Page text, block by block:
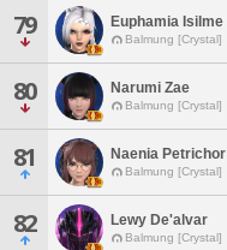
79 Euphamia Isilme
Balmung [Crystal]
80 Narumi Zae
Balmung [Crystal]
81 Naenia Petrichor
Balmung [Crystal]
82 Lewy De'alvar
Balmung [Crystal]